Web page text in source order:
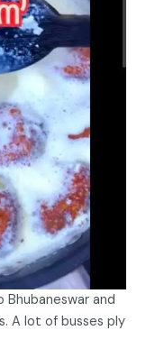
and
A lot of busses ply